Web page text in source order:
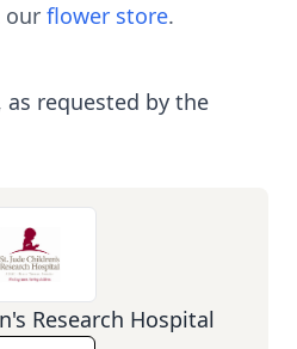
our flower store.
requested by the
Research Hospital